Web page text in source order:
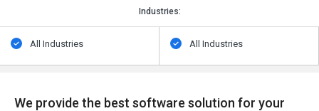
Industries:
All Industries All Industries
We provide the best software solution for your